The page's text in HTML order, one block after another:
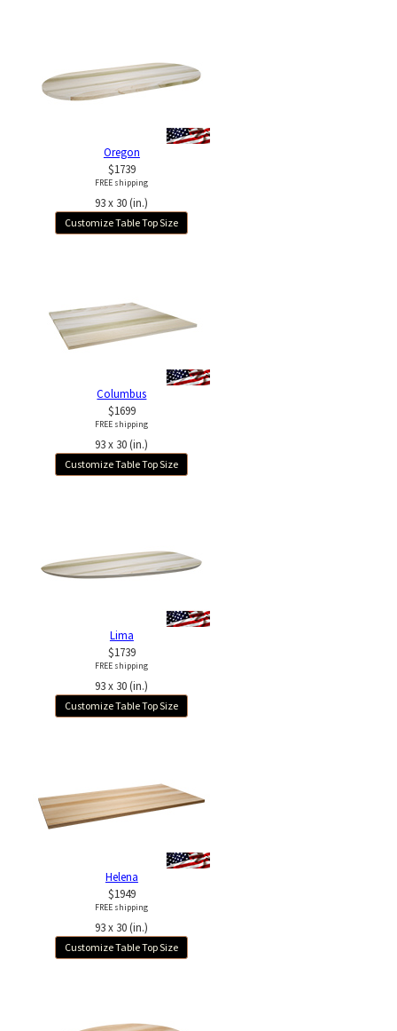
Oregon
$1739
FREE shipping
93 x 30 (in.)
Customize Table Top Size
Columbus
$1699
FREE shipping
93 x 30 (in.)
Customize Table Top Size
Lima
$1739
FREE shipping
93 x 30 (in.)
Customize Table Top Size
Helena
$1949
FREE shipping
93 x 30 (in.)
Customize Table Top Size